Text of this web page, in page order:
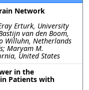
Network
Erturk, University
van den Boom,
Willuhn, Netherlands
Maryam M.
United States
in the
Patients with